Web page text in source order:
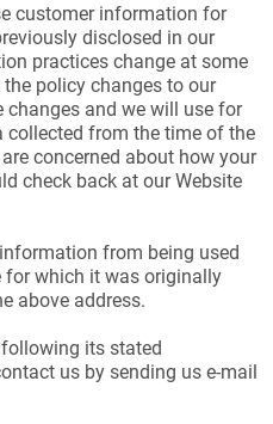
customer information for
disclosed in our
practices change at some
policy changes to our
and we will use for
collected from the time of the
concerned about how your
check back at our Website
from being used
for which it was originally
above address.
its stated
us by sending us e-mail